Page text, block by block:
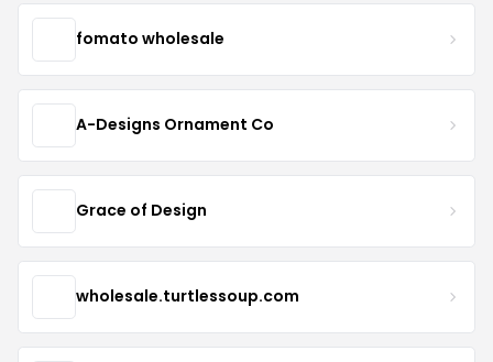
fomato wholesale
A-Designs Ornament Co
Grace of Design
wholesale.turtlessoup.com